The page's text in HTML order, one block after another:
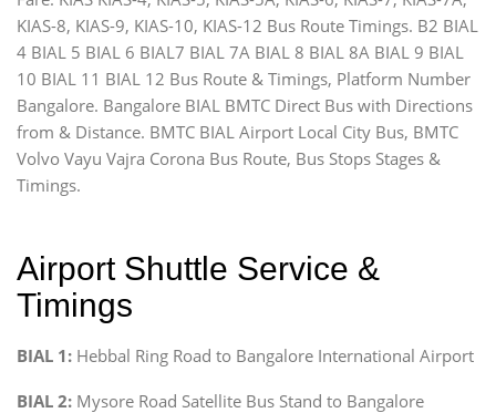
KIAS-8, KIAS-9, KIAS-10, KIAS-12 Bus Route Timings. B2 BIAL
4 BIAL 5 BIAL 6 BIAL7 BIAL 7A BIAL 8 BIAL 8A BIAL 9 BIAL
10 BIAL 11 BIAL 12 Bus Route & Timings, Platform Number
Bangalore. Bangalore BIAL BMTC Direct Bus with Directions
from & Distance. BMTC BIAL Airport Local City Bus, BMTC
Volvo Vayu Vajra Corona Bus Route, Bus Stops Stages &
Timings.
Airport Shuttle Service &
Timings
BIAL 1: Hebbal Ring Road to Bangalore International Airport
BIAL 2: Mysore Road Satellite Bus Stand to Bangalore